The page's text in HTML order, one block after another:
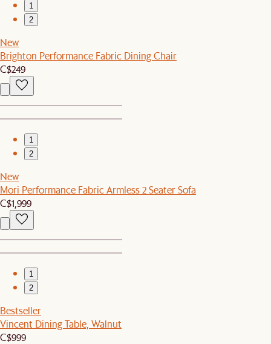
1
2
New
Brighton Performance Fabric Dining Chair
C$249
1
2
New
Mori Performance Fabric Armless 2 Seater Sofa
C$1,999
1
2
Bestseller
Vincent Dining Table, Walnut
C$999